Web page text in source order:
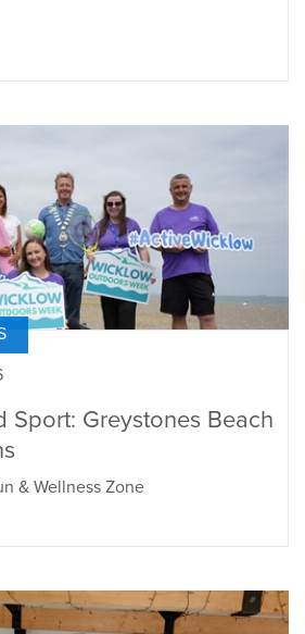
Sport: Greystones Beach
& Wellness Zone